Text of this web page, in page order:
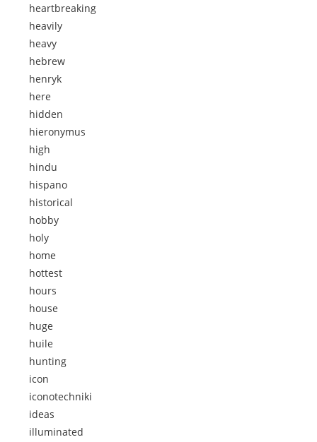
heartbreaking
heavily
heavy
hebrew
henryk
here
hidden
hieronymus
high
hindu
hispano
historical
hobby
holy
home
hottest
hours
house
huge
huile
hunting
icon
iconotechniki
ideas
illuminated